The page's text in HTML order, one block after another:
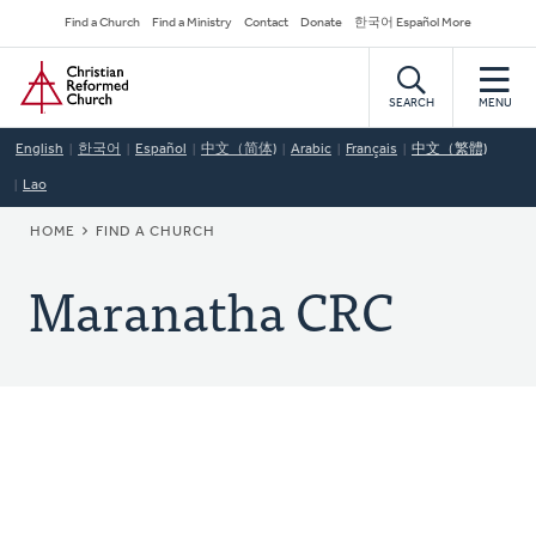
to
main
content
Secondary
Navigation
Find a Church Find a Ministry Contact Donate 한국어 Español More
Home
SEARCH MENU
English 한국어 Español 中文（简体) Arabic Français 中文（繁體)
Lao
BREADCRUMB
HOME FIND A CHURCH
Maranatha CRC